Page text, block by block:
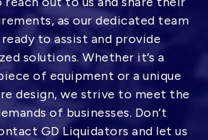
as our dedicated team
ready to assist and provide
solutions. Whether it’s a
of equipment or a unique
design, we strive to meet the
of businesses. Don’t
GD Liquidators and let us